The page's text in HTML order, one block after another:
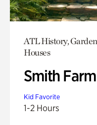
ATL History,
Houses
Smith Farm
Kid Favorite
1-2 Hours